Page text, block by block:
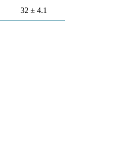
32 ± 4.1